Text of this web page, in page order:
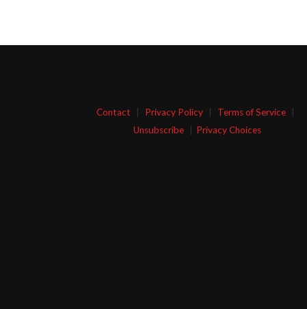
Contact Privacy Policy Terms of Service
Unsubscribe
Privacy Choices